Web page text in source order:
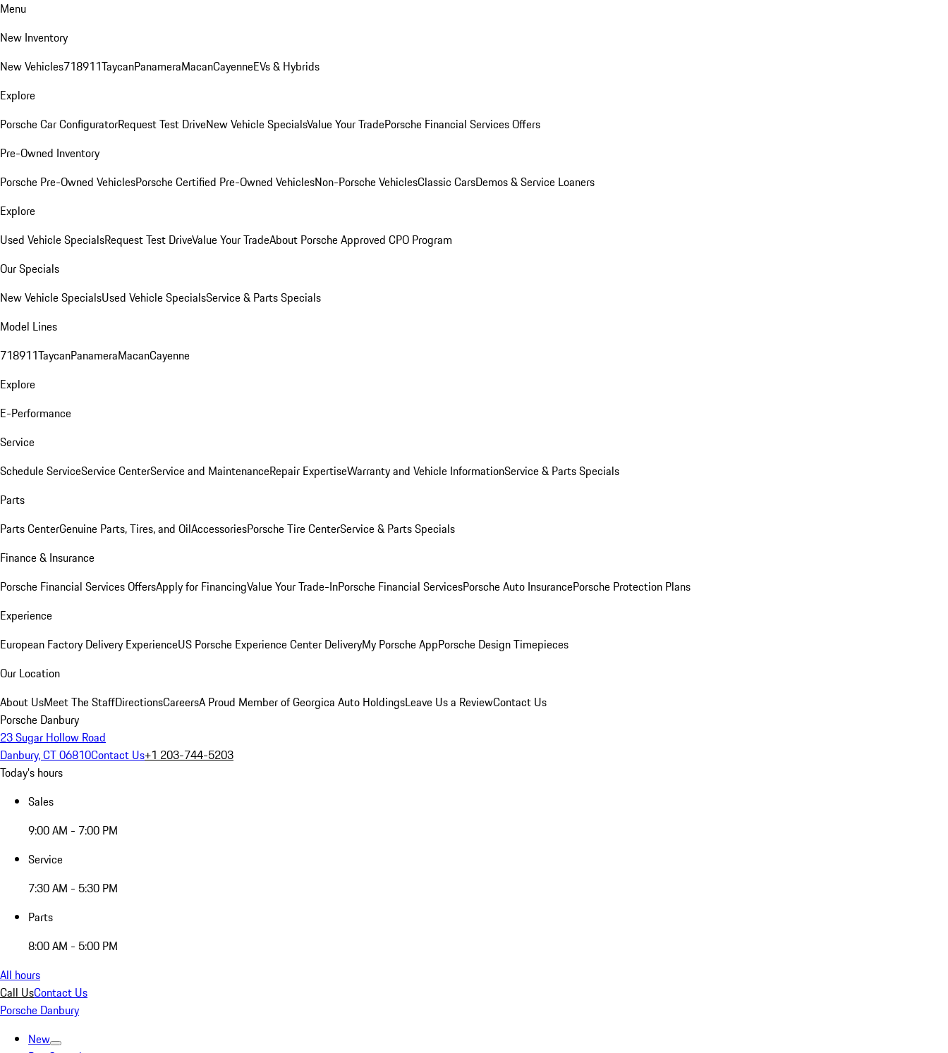
Menu
New Inventory
New Vehicles718911TaycanPanameraMacanCayenneEVs & Hybrids
Explore
Porsche Car ConfiguratorRequest Test DriveNew Vehicle SpecialsValue Your TradePorsche Financial Services Offers
Pre-Owned Inventory
Porsche Pre-Owned VehiclesPorsche Certified Pre-Owned VehiclesNon-Porsche VehiclesClassic CarsDemos & Service Loaners
Explore
Used Vehicle SpecialsRequest Test DriveValue Your TradeAbout Porsche Approved CPO Program
Our Specials
New Vehicle SpecialsUsed Vehicle SpecialsService & Parts Specials
Model Lines
718911TaycanPanameraMacanCayenne
Explore
E-Performance
Service
Schedule ServiceService CenterService and MaintenanceRepair ExpertiseWarranty and Vehicle InformationService & Parts Specials
Parts
Parts CenterGenuine Parts, Tires, and OilAccessoriesPorsche Tire CenterService & Parts Specials
Finance & Insurance
Porsche Financial Services OffersApply for FinancingValue Your Trade-InPorsche Financial ServicesPorsche Auto InsurancePorsche Protection Plans
Experience
European Factory Delivery ExperienceUS Porsche Experience Center DeliveryMy Porsche AppPorsche Design Timepieces
Our Location
About UsMeet The StaffDirectionsCareersA Proud Member of Georgica Auto HoldingsLeave Us a ReviewContact Us
Porsche Danbury
23 Sugar Hollow Road
Danbury, CT 06810Contact Us+1 203-744-5203
Today's hours
Sales
9:00 AM - 7:00 PM
Service
7:30 AM - 5:30 PM
Parts
8:00 AM - 5:00 PM
All hours
Call UsContact Us
Porsche Danbury
New